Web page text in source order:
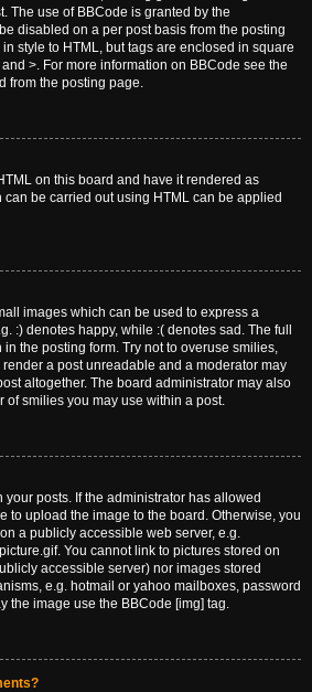
The use of BBCode is granted by the
disabled on a per post basis from the posting
style to HTML, but tags are enclosed in square
>. For more information on BBCode see the
from the posting page.
on this board and have it rendered as
can be carried out using HTML can be applied
images which can be used to express a
:) denotes happy, while :( denotes sad. The full
in the posting form. Try not to overuse smilies,
a post unreadable and a moderator may
altogether. The board administrator may also
of smilies you may use within a post.
posts. If the administrator has allowed
to upload the image to the board. Otherwise, you
a publicly accessible web server, e.g.
You cannot link to pictures stored on
accessible server) nor images stored
e.g. hotmail or yahoo mailboxes, password
the image use the BBCode [img] tag.